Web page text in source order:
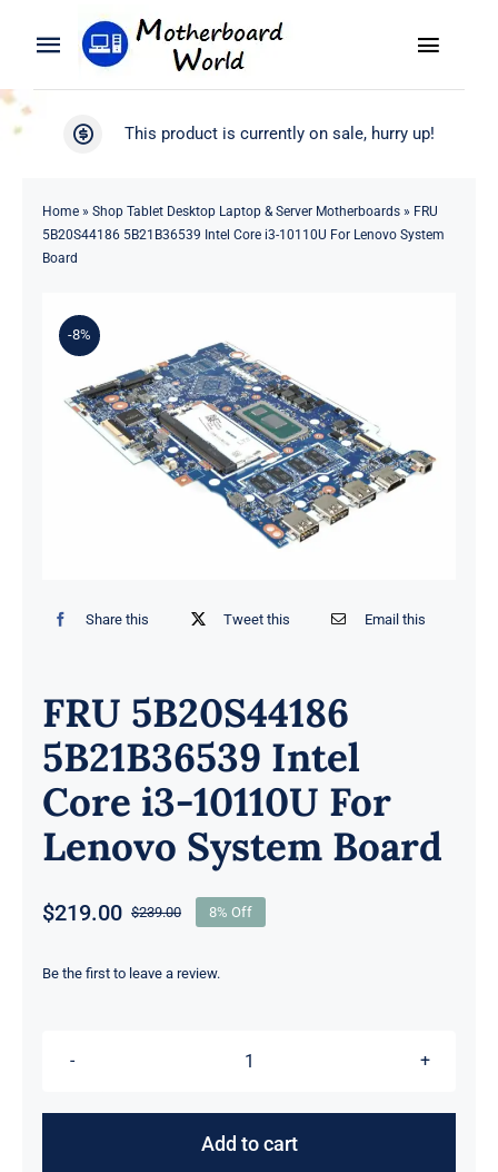
Toggle
Navigation
Search
Product
Blog
Toggle
WooCommerce My Account
This product is currently on sale, hurry up!
Home» Shop Tablet Desktop Laptop & Server Motherboards» FRU
5B20S44186 5B21B36539 Intel Core i3-10110U For Lenovo System
Board
-8%
Share this Tweet this Email this
FRU 5B20S44186
5B21B36539 Intel
Core i3-10110U For
Lenovo System Board
$239.00Original
was:
$219.00
Current
is:
8% Off
Be the first to leave a review.
FRU
5B21B36539
Add to cart